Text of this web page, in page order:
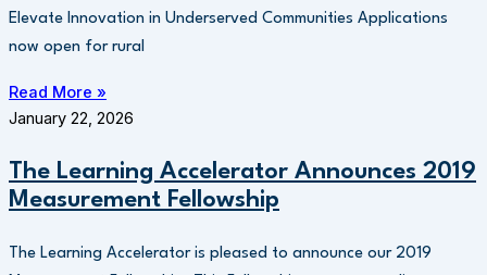
Elevate Innovation in Underserved Communities Applications
now open for rural
Read More »
January 22, 2026
The Learning Accelerator Announces 2019
Measurement Fellowship
The Learning Accelerator is pleased to announce our 2019